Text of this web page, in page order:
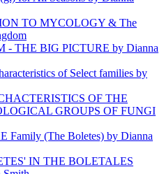
TO MYCOLOGY & The
- THE BIG PICTURE by Dianna
of Select families by
OF THE
GROUPS OF FUNGI
Family (The Boletes) by Dianna
IN THE BOLETALES